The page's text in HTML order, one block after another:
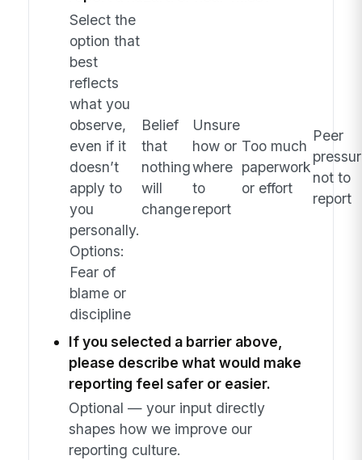
Select the
option that
best
reflects
what you
observe,
even if it
doesn’t
apply to
you
personally.
Options:
Fear of
blame or
discipline
Belief
that
nothing
will
change
Unsure
how or
where
to
report
Too much
paperwork
or effort
Peer
not to
report
If you selected a barrier above,
please describe what would make
reporting feel safer or easier.
Optional — your input directly
shapes how we improve our
reporting culture.